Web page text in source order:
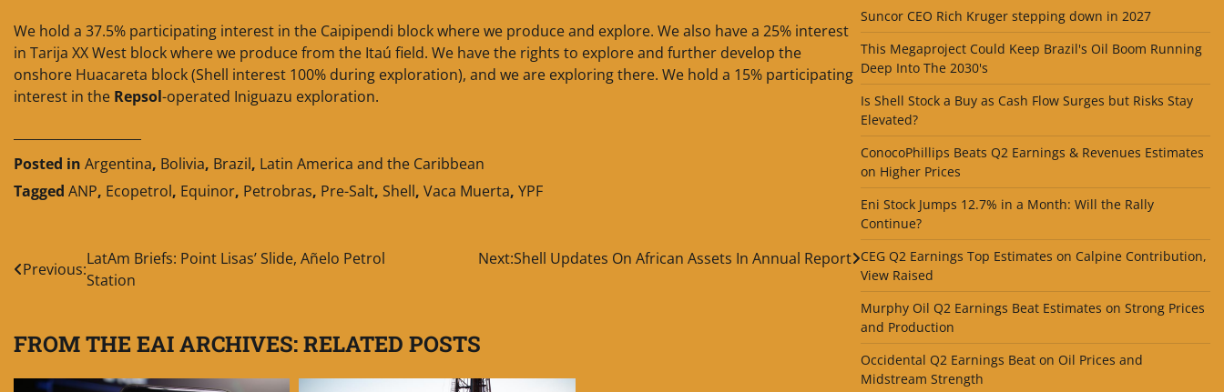
We hold a 37.5% participating interest in the Caipipendi block where we produce and explore. We also have a 25% interest
in Tarija XX West block where we produce from the Itaú field. We have the rights to explore and further develop the
onshore Huacareta block (Shell interest 100% during exploration), and we are exploring there. We hold a 15% participating
interest in the Repsol-operated Iniguazu exploration.
Posted in Argentina, Bolivia, Brazil, Latin America and the Caribbean
Tagged ANP, Ecopetrol, Equinor, Petrobras, Pre-Salt, Shell, Vaca Muerta, YPF
Post
navigation
Previous:
LatAm Briefs: Point Lisas’ Slide, Añelo Petrol
Station
Next:Shell Updates On African Assets In Annual Report
FROM THE EAI ARCHIVES: RELATED POSTS
Suncor CEO Rich Kruger stepping down in 2027
This Megaproject Could Keep Brazil's Oil Boom Running
Deep Into The 2030's
Is Shell Stock a Buy as Cash Flow Surges but Risks Stay
Elevated?
ConocoPhillips Beats Q2 Earnings & Revenues Estimates
on Higher Prices
Eni Stock Jumps 12.7% in a Month: Will the Rally
Continue?
CEG Q2 Earnings Top Estimates on Calpine Contribution,
View Raised
Murphy Oil Q2 Earnings Beat Estimates on Strong Prices
and Production
Occidental Q2 Earnings Beat on Oil Prices and
Midstream Strength